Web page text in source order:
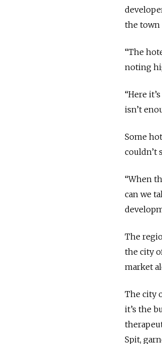
the town
“The
noting
“Here
isn’t
Some
couldn’t
“When
can we
The
the city
market
The city
it’s the
Spit,